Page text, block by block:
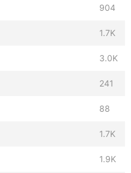
904
1.7K
3.0K
241
88
1.7K
1.9K